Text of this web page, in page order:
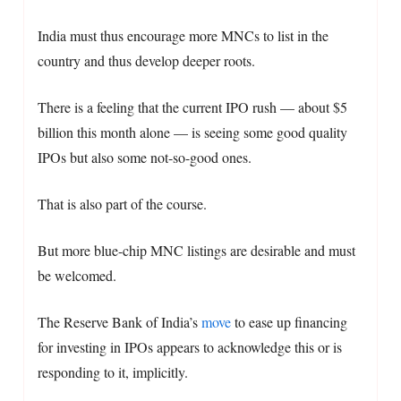
India must thus encourage more MNCs to list in the
country and thus develop deeper roots.
There is a feeling that the current IPO rush — about $5
billion this month alone — is seeing some good quality
IPOs but also some not-so-good ones.
That is also part of the course.
But more blue-chip MNC listings are desirable and must
be welcomed.
The Reserve Bank of India’smoveto ease up financing
for investing in IPOs appears to acknowledge this or is
responding to it, implicitly.